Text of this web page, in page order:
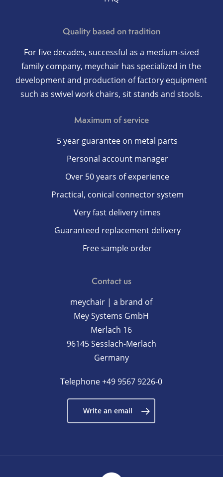
Quality based on tradition
For five decades, successful as a medium-sized
family company, meychair has specialized in the
development and production of factory equipment
such as swivel work chairs, sit stands and stools.
Maximum of service
5 year guarantee on metal parts
Personal account manager
Over 50 years of experience
Practical, conical connector system
Very fast delivery times
Guaranteed replacement delivery
Free sample order
Contact us
meychair | a brand of
Mey Systems GmbH
Merlach 16
96145 Sesslach-Merlach
Germany
Telephone+49 9567 9226-0
Write an email